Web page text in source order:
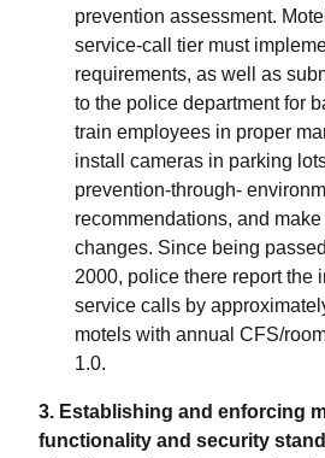
prevention assessment.
service-call tier must
requirements, as well as
to the police department for
train employees in proper
install cameras in parking
prevention-through-
recommendations, and
changes. Since being
2000, police there report the
service calls by
motels with annual CFS/
1.0.
3. Establishing and enforcing
functionality and security